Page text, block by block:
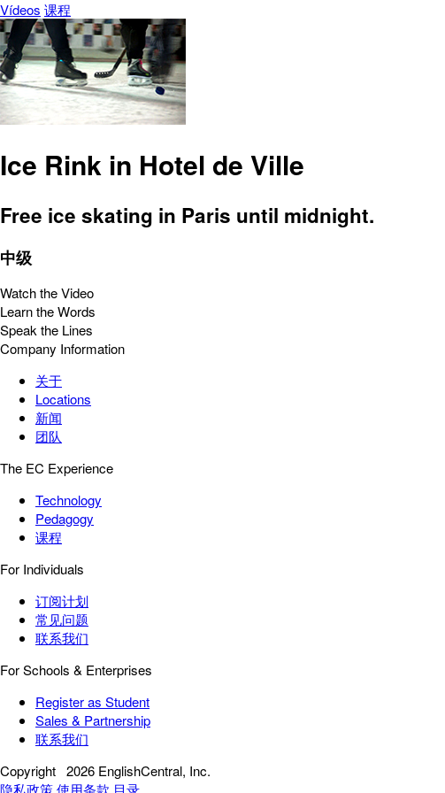
Vídeos 课程
Ice Rink in Hotel de Ville
Free ice skating in Paris until midnight.
中级
Watch the Video
Learn the Words
Speak the Lines
Company Information
关于
Locations
新闻
团队
The EC Experience
Technology
Pedagogy
课程
For Individuals
订阅计划
常见问题
联系我们
For Schools & Enterprises
Register as Student
Sales & Partnership
联系我们
Copyright 2026 EnglishCentral, Inc.